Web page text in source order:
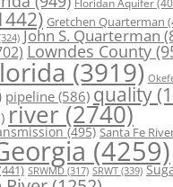
Floridan Aquifer
Gretchen Quarterman
John S. Quarterman
Lowndes County
(3919)
pipeline (586) quality
river (2740)
(495) Santa Fe
(4259)
SRWMD (317) SRWT (339)